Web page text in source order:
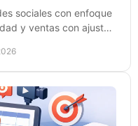
sociales con enfoque
y ventas con ajustes